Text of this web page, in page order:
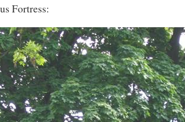
Fortress: